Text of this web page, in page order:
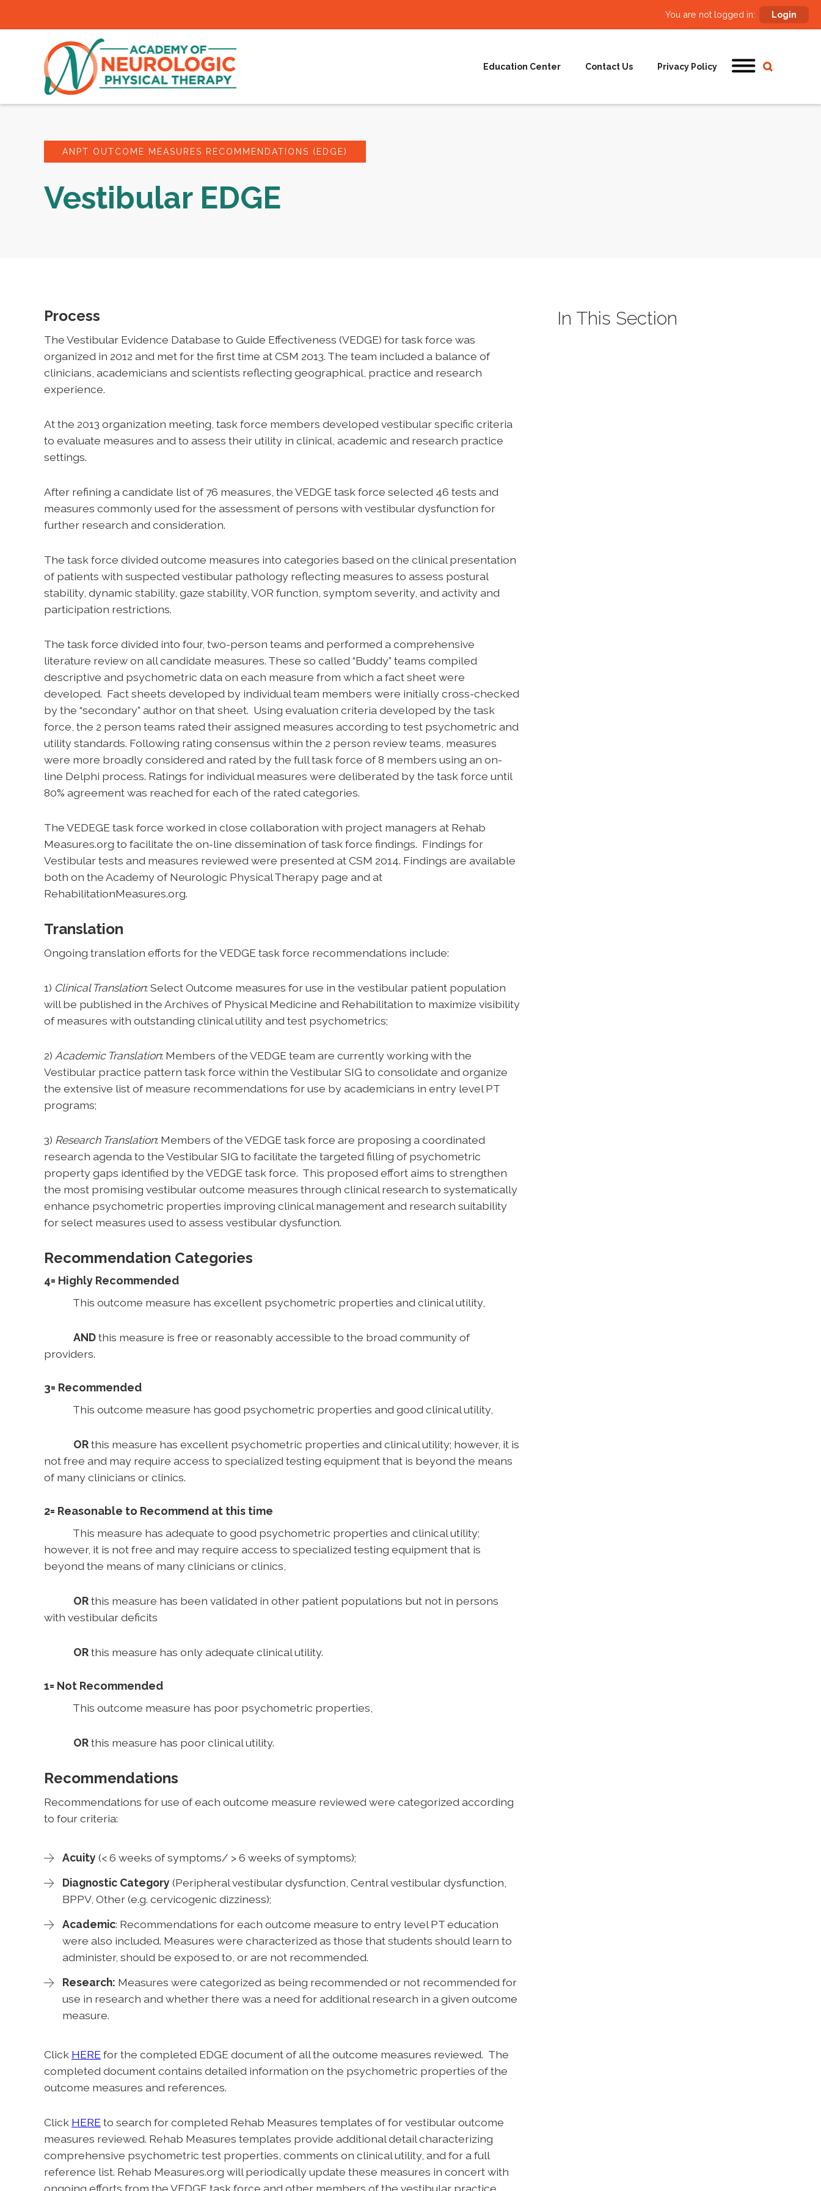
You are not logged in: Login
Education Center Contact Us Privacy Policy
ANPT OUTCOME MEASURES RECOMMENDATIONS (EDGE)
Vestibular EDGE
Process
The Vestibular Evidence Database to Guide Effectiveness (VEDGE) for task force was
organized in 2012 and met for the first time at CSM 2013. The team included a balance of
clinicians, academicians and scientists reflecting geographical, practice and research
experience.
At the 2013 organization meeting, task force members developed vestibular specific criteria
to evaluate measures and to assess their utility in clinical, academic and research practice
settings.
After refining a candidate list of 76 measures, the VEDGE task force selected 46 tests and
measures commonly used for the assessment of persons with vestibular dysfunction for
further research and consideration.
The task force divided outcome measures into categories based on the clinical presentation
of patients with suspected vestibular pathology reflecting measures to assess postural
stability, dynamic stability, gaze stability, VOR function, symptom severity, and activity and
participation restrictions.
The task force divided into four, two-person teams and performed a comprehensive
literature review on all candidate measures. These so called “Buddy” teams compiled
descriptive and psychometric data on each measure from which a fact sheet were
developed. Fact sheets developed by individual team members were initially cross-checked
by the “secondary” author on that sheet. Using evaluation criteria developed by the task
force, the 2 person teams rated their assigned measures according to test psychometric and
utility standards. Following rating consensus within the 2 person review teams, measures
were more broadly considered and rated by the full task force of 8 members using an on-
line Delphi process. Ratings for individual measures were deliberated by the task force until
80% agreement was reached for each of the rated categories.
The VEDEGE task force worked in close collaboration with project managers at Rehab
Measures.org to facilitate the on-line dissemination of task force findings. Findings for
Vestibular tests and measures reviewed were presented at CSM 2014. Findings are available
both on the Academy of Neurologic Physical Therapy page and at
RehabilitationMeasures.org.
Translation
Ongoing translation efforts for the VEDGE task force recommendations include:
1) Clinical Translation: Select Outcome measures for use in the vestibular patient population
will be published in the Archives of Physical Medicine and Rehabilitation to maximize visibility
of measures with outstanding clinical utility and test psychometrics;
2) Academic Translation: Members of the VEDGE team are currently working with the
Vestibular practice pattern task force within the Vestibular SIG to consolidate and organize
the extensive list of measure recommendations for use by academicians in entry level PT
programs;
3) Research Translation: Members of the VEDGE task force are proposing a coordinated
research agenda to the Vestibular SIG to facilitate the targeted filling of psychometric
property gaps identified by the VEDGE task force. This proposed effort aims to strengthen
the most promising vestibular outcome measures through clinical research to systematically
enhance psychometric properties improving clinical management and research suitability
for select measures used to assess vestibular dysfunction.
Recommendation Categories
4= Highly Recommended
This outcome measure has excellent psychometric properties and clinical utility,
ANDthis measure is free or reasonably accessible to the broad community of
providers.
3= Recommended
This outcome measure has good psychometric properties and good clinical utility,
ORthis measure has excellent psychometric properties and clinical utility; however, it is
not free and may require access to specialized testing equipment that is beyond the means
of many clinicians or clinics.
2= Reasonable to Recommend at this time
This measure has adequate to good psychometric properties and clinical utility;
however, it is not free and may require access to specialized testing equipment that is
beyond the means of many clinicians or clinics,
ORthis measure has been validated in other patient populations but not in persons
with vestibular deficits
ORthis measure has only adequate clinical utility.
1= Not Recommended
This outcome measure has poor psychometric properties,
ORthis measure has poor clinical utility.
Recommendations
Recommendations for use of each outcome measure reviewed were categorized according
to four criteria:
Acuity (< 6 weeks of symptoms/ > 6 weeks of symptoms);
Diagnostic Category (Peripheral vestibular dysfunction, Central vestibular dysfunction,
BPPV, Other (e.g. cervicogenic dizziness);
Academic: Recommendations for each outcome measure to entry level PT education
were also included. Measures were characterized as those that students should learn to
administer, should be exposed to, or are not recommended.
Research: Measures were categorized as being recommended or not recommended for
use in research and whether there was a need for additional research in a given outcome
measure.
Click HERE for the completed EDGE document of all the outcome measures reviewed. The
completed document contains detailed information on the psychometric properties of the
outcome measures and references.
Click HERE to search for completed Rehab Measures templates of for vestibular outcome
measures reviewed. Rehab Measures templates provide additional detail characterizing
comprehensive psychometric test properties, comments on clinical utility, and for a full
reference list. Rehab Measures.org will periodically update these measures in concert with
ongoing efforts from the VEDGE task force and other members of the vestibular practice
In This Section